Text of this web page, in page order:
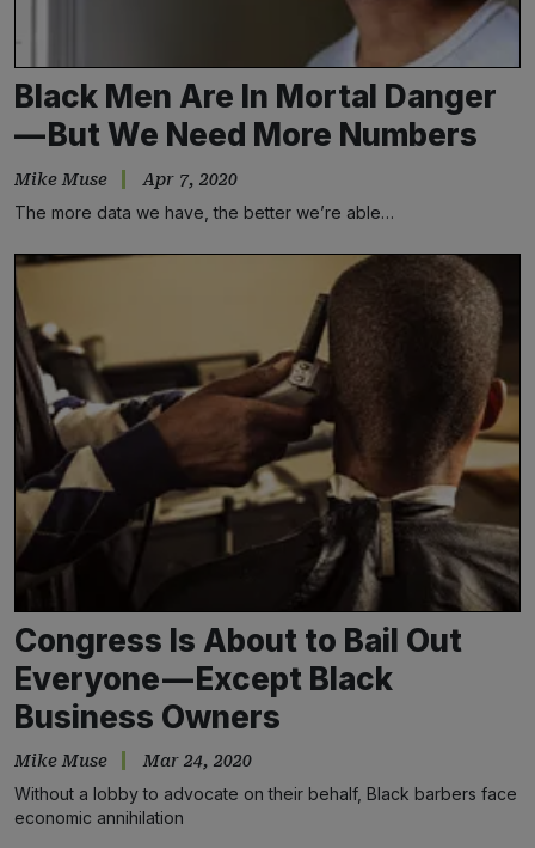
Black Men Are In Mortal Danger
— But We Need More Numbers
Mike Muse Apr 7, 2020
The more data we have, the better we’re able…
Congress Is About to Bail Out
Everyone — Except Black
Business Owners
Mike Muse Mar 24, 2020
Without a lobby to advocate on their behalf, Black barbers face
economic annihilation